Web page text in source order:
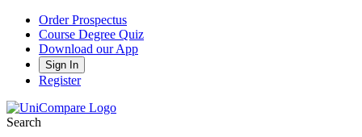
Order Prospectus
Course Degree Quiz
Download our App
Sign In
Register
Search